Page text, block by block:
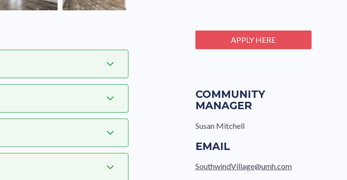
APPLY HERE
COMMUNITY
MANAGER
Susan Mitchell
EMAIL
SouthwindVillage@umh.com